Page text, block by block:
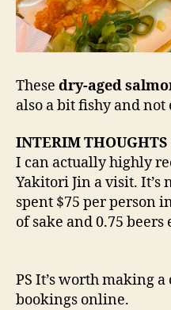
These dry-aged
also a bit fishy and
INTERIM THOUGHTS
I can actually highly
Yakitori Jin a visit. It’s
spent $75 per person
of sake and 0.75 beers
PS It’s worth making
bookings online.